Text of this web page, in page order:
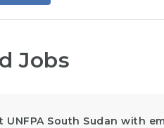
Jobs
UNFPA South Sudan with